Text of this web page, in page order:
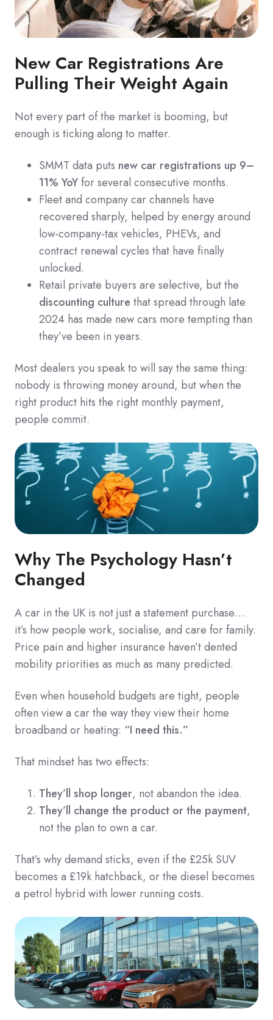
New Car Registrations Are
Pulling Their Weight Again
Not every part of the market is booming, but
enough is ticking along to matter.
SMMT data puts new car registrations up 9–
11% YoY for several consecutive months.
Fleet and company car channels have
recovered sharply, helped by energy around
low-company-tax vehicles, PHEVs, and
contract renewal cycles that have finally
unlocked.
Retail private buyers are selective, but the
discounting culture that spread through late
2024 has made new cars more tempting than
they’ve been in years.
Most dealers you speak to will say the same thing:
nobody is throwing money around, but when the
right product hits the right monthly payment,
people commit.
Why The Psychology Hasn’t
Changed
A car in the UK is not just a statement purchase…
it’s how people work, socialise, and care for family.
Price pain and higher insurance haven’t dented
mobility priorities as much as many predicted.
Even when household budgets are tight, people
often view a car the way they view their home
broadband or heating: “I need this.”
That mindset has two effects:
They’ll shop longer, not abandon the idea.
They’ll change the product or the payment,
not the plan to own a car.
That’s why demand sticks, even if the £25k SUV
becomes a £19k hatchback, or the diesel becomes
a petrol hybrid with lower running costs.